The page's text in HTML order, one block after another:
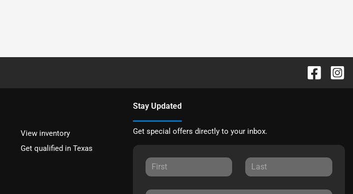
View inventory
Get qualified in Texas
Stay Updated
Get special offers directly to your inbox.